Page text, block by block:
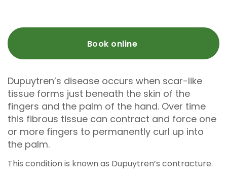
Book online
Dupuytren’s disease occurs when scar-like
tissue forms just beneath the skin of the
fingers and the palm of the hand. Over time
this fibrous tissue can contract and force one
or more fingers to permanently curl up into
the palm.
This condition is known as Dupuytren’s contracture.